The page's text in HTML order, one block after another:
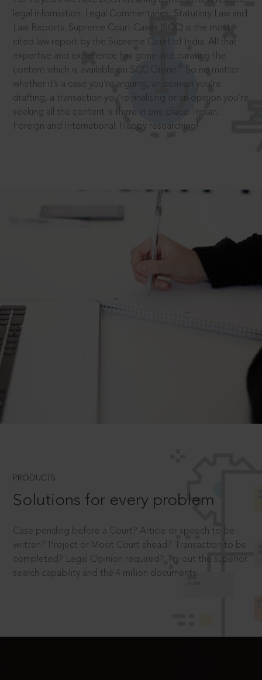
legal information: Legal Commentaries, Statutory Law and
Law Reports. Supreme Court Cases (SCC) is the most
cited law report by the Supreme Court of India. All that
expertise and experience has gone into curating the
content which is available on SCC Online.
So no matter
whether it’s a case you’re arguing, an opinion you’re
drafting, a transaction you’re finalising or an opinion you’re
seeking all the content is there in one place: Indian,
Foreign and International. Happy researching!
PRODUCTS
Solutions for every problem
Case pending before a Court? Article or speech to be
written? Project or Moot Court ahead? Transaction to be
completed? Legal Opinion required? Try out the superior
search capability and the 4 million documents.